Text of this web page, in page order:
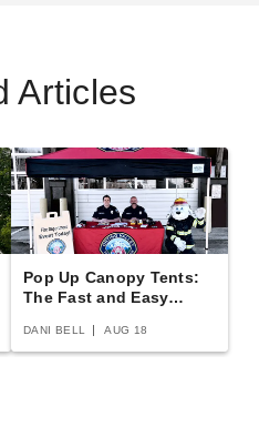
Articles
Pop Up Canopy Tents:
The Fast and Easy
DANI BELL AUG 18